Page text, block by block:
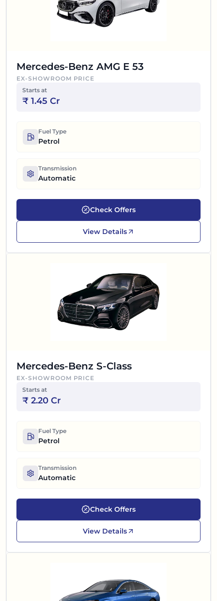
Mercedes-Benz AMG E 53
EX-SHOWROOM PRICE
Starts at
₹ 1.45 Cr
Fuel Type
Petrol
Transmission
Automatic
Check Offers
View Details
Mercedes-Benz S-Class
EX-SHOWROOM PRICE
Starts at
₹ 2.20 Cr
Fuel Type
Petrol
Transmission
Automatic
Check Offers
View Details